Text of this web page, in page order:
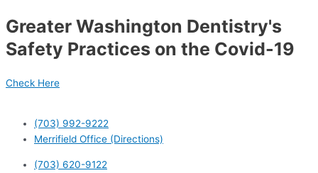
to
Greater Washington Dentistry's
Safety Practices on the Covid-19
Check Here
(703) 992-9222
Merrifield Office (Directions)
(703) 620-9122